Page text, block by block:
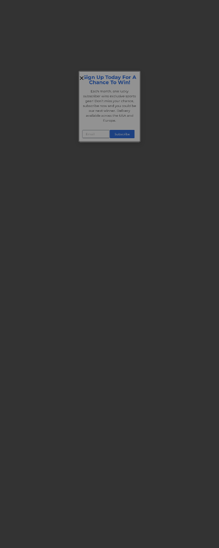
Each month, one lucky
subscriber wins exclusive sports
gear! Don’t miss your chance,
subscribe now and you could be
our next winner. Delivery
Europe.